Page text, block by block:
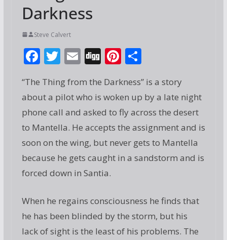
Darkness
Steve Calvert
F
e
b
o
o
k
T
itt
er
E
ai
l
Di
g
Pi
er
e
st
S
ar
e
“The Thing from the Darkness” is a story
about a pilot who is woken up by a late night
phone call and asked to fly across the desert
to Mantella. He accepts the assignment and is
soon on the wing, but never gets to Mantella
because he gets caught in a sandstorm and is
forced down in Santia.
When he regains consciousness he finds that
he has been blinded by the storm, but his
lack of sight is the least of his problems. The